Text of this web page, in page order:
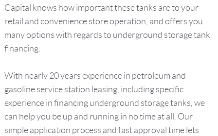
Capital knows how important these tanks are to your
retail and convenience store operation, and offers you
many options with regards to underground storage tank
financing.
With nearly 20 years experience in petroleum and
gasoline service station leasing, including specific
experience in financing underground storage tanks, we
can help you be up and running in no time at all. Our
simple application process and fast approval time lets